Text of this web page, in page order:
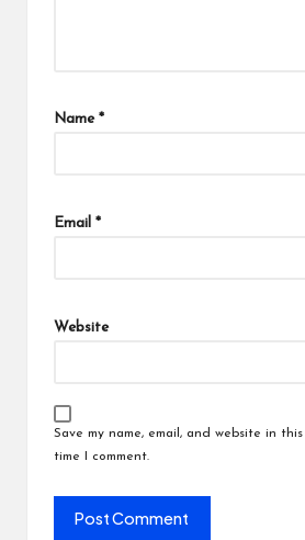
Name *
Email *
Website
Save my name, email, and website in
time I comment.